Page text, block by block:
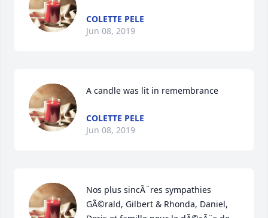
COLETTE PELE
Jun 08, 2019
A candle was lit in remembrance
COLETTE PELE
Jun 08, 2019
Nos plus sincÃ¨res sympathies
GÃ©rald, Gilbert & Rhonda, Daniel,